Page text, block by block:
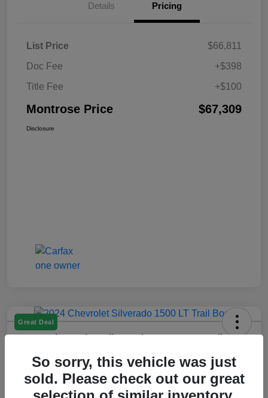
Details Pricing
List Price
$66,811
Doc Fee
+$398
Title Fee
+$100
Montrose Price $67,309
Disclosure
Great Deal
2024 Chevrolet Silverado 1500 LT Trail
Montrose Price
$47,509 Get Out The Door Price
So sorry, this vehicle was just
sold. Please check out our great